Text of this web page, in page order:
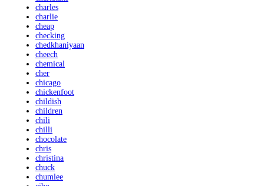
charles
charlie
cheap
checking
chedkhaniyaan
cheech
chemical
cher
chicago
chickenfoot
childish
children
chili
chilli
chocolate
chris
christina
chuck
chumlee